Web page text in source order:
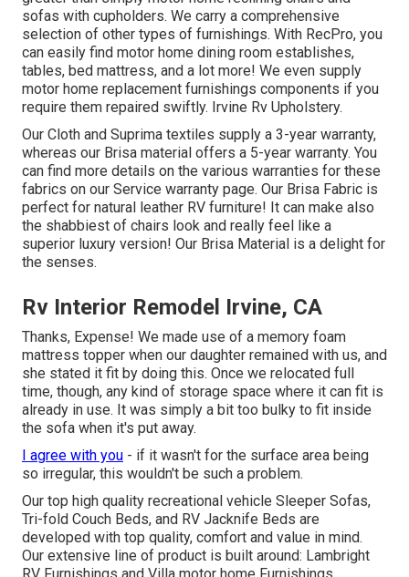
sofas with cupholders. We carry a comprehensive
selection of other types of furnishings. With RecPro, you
can easily find motor home dining room establishes,
tables, bed mattress, and a lot more! We even supply
motor home replacement furnishings components if you
require them repaired swiftly. Irvine Rv Upholstery.
Our Cloth and Suprima textiles supply a 3-year warranty,
whereas our Brisa material offers a 5-year warranty. You
can find more details on the various warranties for these
fabrics on our Service warranty page. Our Brisa Fabric is
perfect for natural leather RV furniture! It can make also
the shabbiest of chairs look and really feel like a
superior luxury version! Our Brisa Material is a delight for
the senses.
Rv Interior Remodel Irvine, CA
Thanks, Expense! We made use of a memory foam
mattress topper when our daughter remained with us, and
she stated it fit by doing this. Once we relocated full
time, though, any kind of storage space where it can fit is
already in use. It was simply a bit too bulky to fit inside
the sofa when it's put away.
I agree with you - if it wasn't for the surface area being
so irregular, this wouldn't be such a problem.
Our top high quality recreational vehicle Sleeper Sofas,
Tri-fold Couch Beds, and RV Jacknife Beds are
developed with top quality, comfort and value in mind.
Our extensive line of product is built around: Lambright